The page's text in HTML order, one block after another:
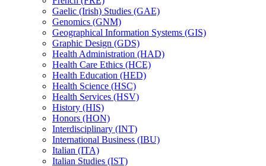
Gaelic (Irish) Studies (GAE)
Genomics (GNM)
Geographical Information Systems (GIS)
Graphic Design (GDS)
Health Administration (HAD)
Health Care Ethics (HCE)
Health Education (HED)
Health Science (HSC)
Health Services (HSV)
History (HIS)
Honors (HON)
Interdisciplinary (INT)
International Business (IBU)
Italian (ITA)
Italian Studies (IST)